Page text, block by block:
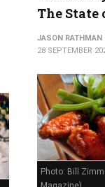
The State
JASON RATHMAN
28 SEPTEMBER
Photo: Bill